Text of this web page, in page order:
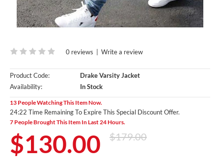
0 reviews | Write a review
Product Code:
Drake Varsity Jacket
Availability:
In Stock
13 People Watching This Item Now.
24:20 Time Remaining To Expire This Special Discount Offer.
7 People Brought This Item In Last 24 Hours.
$130.00 $179.00